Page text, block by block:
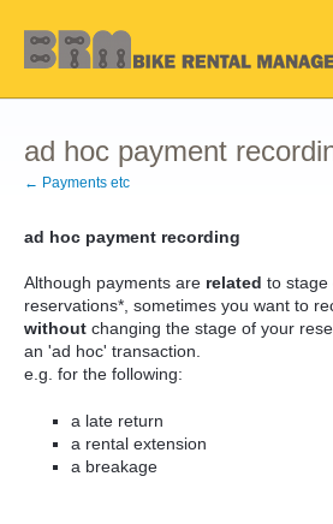
ad hoc payment
← Payments etc
ad hoc payment recording
Although payments are related to stage
reservations*, sometimes you want to
without changing the stage of your
an 'ad hoc' transaction.
e.g. for the following:
a late return
a rental extension
a breakage